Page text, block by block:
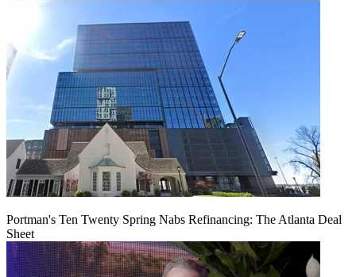
Portman's Ten Twenty Spring Nabs Refinancing: The Atlanta Deal
Sheet